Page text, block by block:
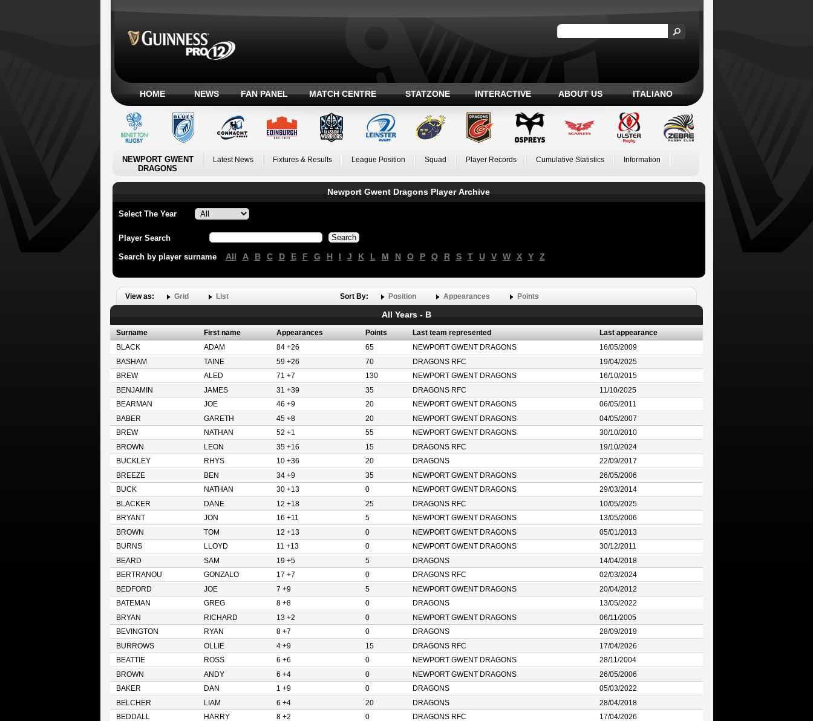
HOME NEWS FAN PANEL MATCH CENTRE STATZONE INTERACTIVE ABOUT US ITALIANO
NEWPORT GWENT
DRAGONS
Latest News Fixtures & Results League Position Squad Player Records Cumulative Statistics Information
Newport Gwent Dragons Player Archive
Select The Year
Player Search
Search by player surname All A B C D E F G H I J K L M N O P Q R S T U V W X Y Z
View as: Grid List Sort By: Position Appearances Points
All Years - B
Surname First name Appearances Points Last team represented
Last appearance
BLACK
ADAM 84 +26 65 NEWPORT GWENT DRAGONS
16/05/2009
BASHAM
TAINE 59 +26 70 DRAGONS RFC
19/04/2025
BREW
ALED 71 +7 130 NEWPORT GWENT DRAGONS
16/10/2015
BENJAMIN
JAMES 31 +39 35 DRAGONS RFC
11/10/2025
BEARMAN
JOE 46 +9 20 NEWPORT GWENT DRAGONS
06/05/2011
BABER
GARETH 45 +8 20 NEWPORT GWENT DRAGONS
04/05/2007
BREW
NATHAN 52 +1 55 NEWPORT GWENT DRAGONS
30/10/2010
BROWN
LEON 35 +16 15 DRAGONS RFC
19/10/2024
BUCKLEY
RHYS 10 +36 20 DRAGONS
22/09/2017
BREEZE
BEN 34 +9 35 NEWPORT GWENT DRAGONS
26/05/2006
BUCK
NATHAN 30 +13 0 NEWPORT GWENT DRAGONS
29/03/2014
BLACKER
DANE 12 +18 25 DRAGONS RFC
10/05/2025
BRYANT
JON 16 +11 5 NEWPORT GWENT DRAGONS
13/05/2006
BROWN
TOM 12 +13 0 NEWPORT GWENT DRAGONS
05/01/2013
BURNS
LLOYD 11 +13 0 NEWPORT GWENT DRAGONS
30/12/2011
BEARD
SAM 19 +5 5 DRAGONS
14/04/2018
BERTRANOU
GONZALO 17 +7 0 DRAGONS RFC
02/03/2024
BEDFORD
JOE 7 +9 5 NEWPORT GWENT DRAGONS
20/04/2012
BATEMAN
GREG 8 +8 0 DRAGONS
13/05/2022
BRYAN
RICHARD 13 +2 0 NEWPORT GWENT DRAGONS
06/11/2005
BEVINGTON
RYAN 8 +7 0 DRAGONS
28/09/2019
BURROWS
OLLIE 4 +9 15 DRAGONS RFC
17/04/2026
BEATTIE
ROSS 6 +6 0 NEWPORT GWENT DRAGONS
28/11/2004
BROWN
ANDY 6 +4 0 NEWPORT GWENT DRAGONS
26/05/2006
BAKER
DAN 1 +9 0 DRAGONS
05/03/2022
BELCHER
LIAM 6 +4 20 DRAGONS
28/04/2018
BEDDALL
HARRY 8 +2 0 DRAGONS RFC
17/04/2026